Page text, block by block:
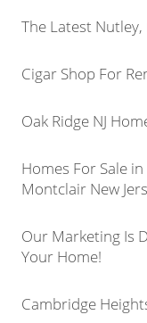
The Latest Nutley,
Cigar Shop For
Oak Ridge NJ
Homes For Sale
Montclair New
Our Marketing Is
Your Home!
Cambridge